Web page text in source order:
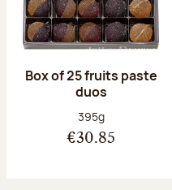
Box of 25 fruits paste
duos
Net weight:
395g
€30.85